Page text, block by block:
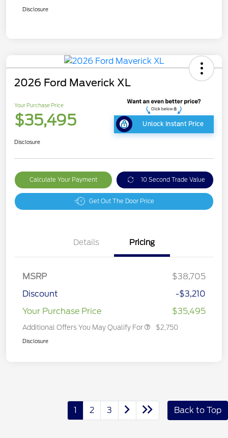
Disclosure
2026 Ford Maverick XL
Your Purchase Price
$35,495 Unlock Instant Price
Disclosure
Calculate Your Payment 10 Second Trade Value
Get Out The Door Price
Details Pricing
MSRP
$38,705
Discount
-$3,210
Your Purchase Price
$35,495
Additional Offers You May Qualify For $2,750
Disclosure
1 2 3 Back to Top